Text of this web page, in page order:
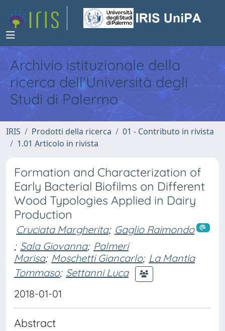
Archivio istituzionale della
ricerca dell'Università degli
Studi di Palermo
IRIS Prodotti della ricerca
01 - Contributo in rivista
1.01 Articolo in rivista
Formation and Characterization of
Early Bacterial Biofilms on Different
Wood Typologies Applied in Dairy
Production
Cruciata Margherita; Gaglio Raimondo
; Sala Giovanna; Palmeri
Marisa; Moschetti Giancarlo; La Mantia
Tommaso; Settanni Luca
2018-01-01
Abstract